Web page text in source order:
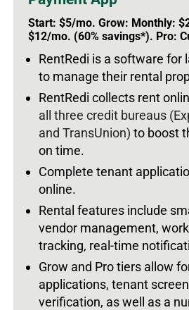
Start: $5/mo. Grow: Monthly:
$12/mo. (60% savings*). Pro:
RentRedi is a software for
to manage their rental
RentRedi collects rent
all three credit bureaus
and TransUnion) to boost
on time.
Complete tenant
online.
Rental features include
vendor management,
tracking, real-time
Grow and Pro tiers allow
applications, tenant
verification, as well as a